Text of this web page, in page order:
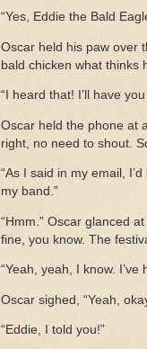
“Yes, Eddie the Bald
Oscar held his paw over
bald chicken what thinks
“I heard that! I’ll have you
Oscar held the phone at
right, no need to shout.
“As I said in my email,
my band.”
“Hmm.” Oscar glanced
fine, you know. The
“Yeah, yeah, I know.
Oscar sighed, “Yeah,
“Eddie, I told you!”